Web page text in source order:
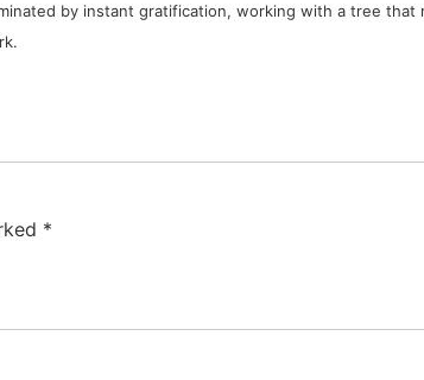
by instant gratification, working with a tree
*